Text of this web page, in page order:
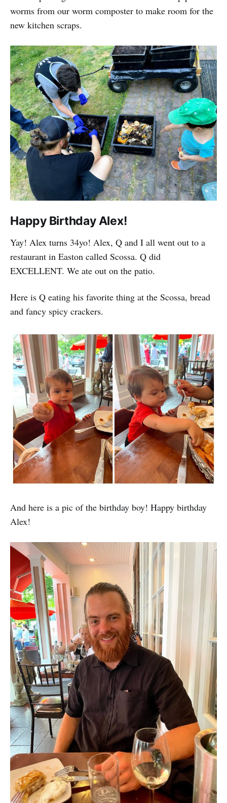
worms from our worm composter to make room for the
new kitchen scraps.
Happy Birthday Alex!
Yay! Alex turns 34yo! Alex, Q and I all went out to a
restaurant in Easton called Scossa. Q did
EXCELLENT. We ate out on the patio.
Here is Q eating his favorite thing at the Scossa, bread
and fancy spicy crackers.
And here is a pic of the birthday boy! Happy birthday
Alex!